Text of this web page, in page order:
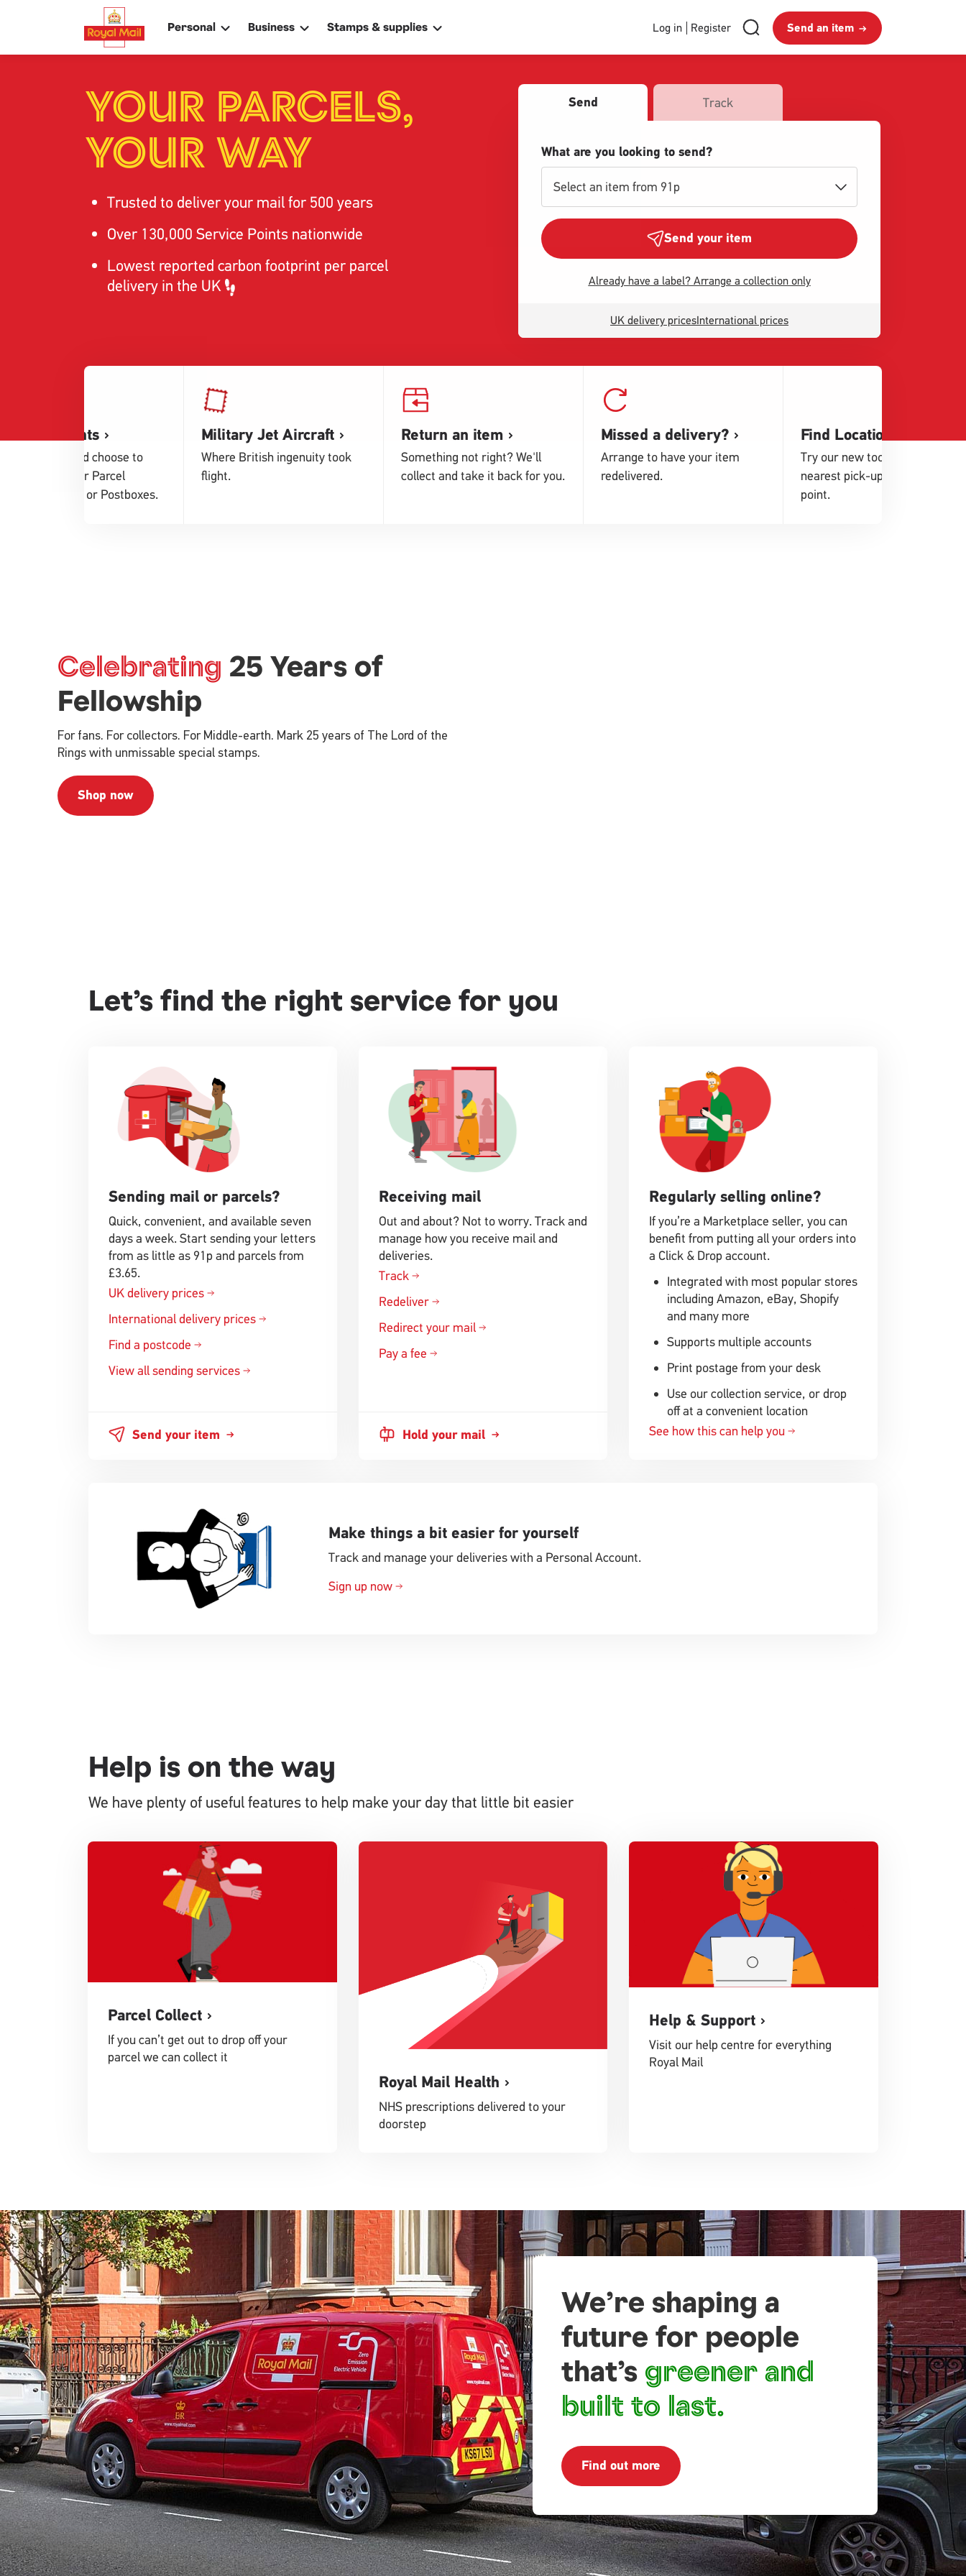
Personal Business Stamps & supplies Login
and
Register
Log in Register RMG
Search
Search
royalmail
Send
an
item
Send an item
Book a collection
Sending internationally
Find a postcode or address
Book a collection
Sending internationally
Find a postcode or address
YOUR PARCELS,
YOUR WAY
Trusted to deliver your mail for 500 years
Over 130,000 Service Points nationwide
Lowest reported carbon footprint per parcel
delivery in the UK
Send Track
What are you looking to send?
Select an item from 91p
Send your item
Already have a label? Arrange a collection only
UK delivery pricesInternational prices
Service Points
Buy postage and choose to
drop off at either Parcel
Lockers, Shops or Postboxes.
Military Jet Aircraft
Where British ingenuity took
flight.
Return an item
Something not right? We'll
collect and take it back for you.
Missed a delivery?
Arrange to have your item
redelivered.
Find Locations
Try our new tool to find your
nearest pick-up or drop-off
point.
Celebrating 25 Years of
Fellowship
For fans. For collectors. For Middle-earth. Mark 25 years of The Lord of the
Rings with unmissable special stamps.
Shop now
Let’s find the right service for you
Sending mail or parcels?
Quick, convenient, and available seven
days a week. Start sending your letters
from as little as 91p and parcels from
£3.65.
UK delivery prices
International delivery prices
Find a postcode
View all sending services
Send your item
Receiving mail
Out and about? Not to worry. Track and
manage how you receive mail and
deliveries.
Track
Redeliver
Redirect your mail
Pay a fee
Hold your mail
Regularly selling online?
If you’re a Marketplace seller, you can
benefit from putting all your orders into
a Click & Drop account.
Integrated with most popular stores
including Amazon, eBay, Shopify
and many more
Supports multiple accounts
Print postage from your desk
Use our collection service, or drop
off at a convenient location
See how this can help you
Make things a bit easier for yourself
Track and manage your deliveries with a Personal Account.
Sign up now
Help is on the way
We have plenty of useful features to help make your day that little bit easier
Parcel Collect
If you can’t get out to drop off your
parcel we can collect it
Royal Mail Health
NHS prescriptions delivered to your
doorstep
Help & Support
Visit our help centre for everything
Royal Mail
We’re shaping a
future for people
that’s greener and
built to last.
Find out more